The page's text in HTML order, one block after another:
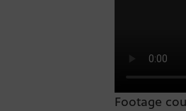
Footage